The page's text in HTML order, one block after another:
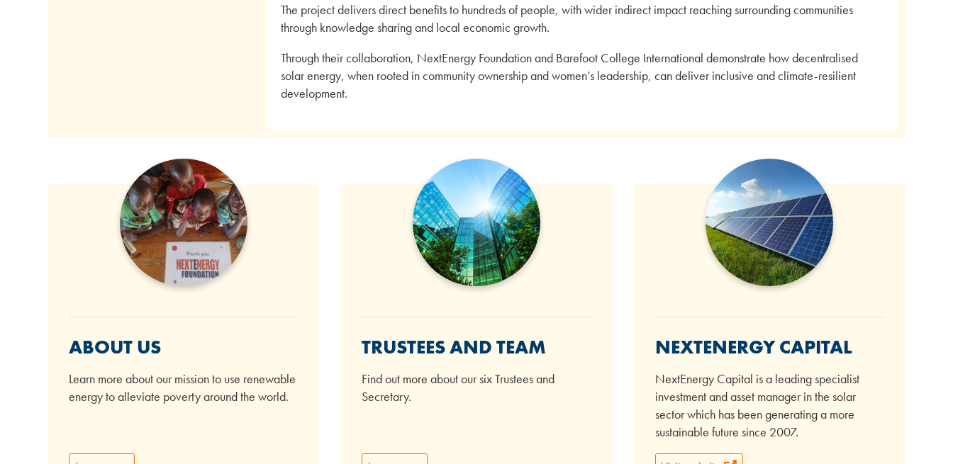
The project delivers direct benefits to hundreds of people, with wider indirect impact reaching surrounding communities
through knowledge sharing and local economic growth.
Through their collaboration, NextEnergy Foundation and Barefoot College International demonstrate how decentralised
solar energy, when rooted in community ownership and women’s leadership, can deliver inclusive and climate-resilient
development.
ABOUT US
Learn more about our mission to use renewable
energy to alleviate poverty around the world.
TRUSTEES AND TEAM
Find out more about our six Trustees and
Secretary.
NEXTENERGY CAPITAL
NextEnergy Capital is a leading specialist
investment and asset manager in the solar
sector which has been generating a more
sustainable future since 2007.